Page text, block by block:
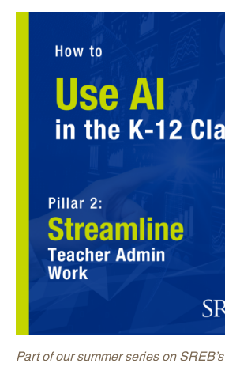
Part of our summer series on SREB’s